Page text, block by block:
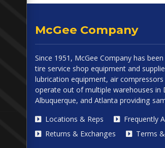
McGee Company
Since 1951, McGee Company has
tire service shop equipment and
lubrication equipment, air
operate out of multiple warehouses in
Albuquerque, and Atlanta providing
Locations & Reps
Frequently
Returns & Exchanges
Terms